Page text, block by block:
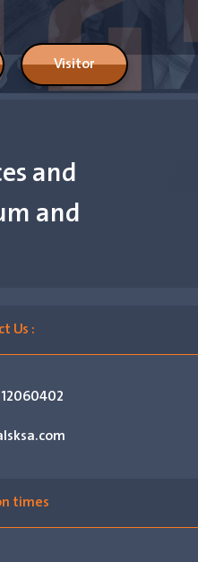
Visitor
and
and
Us :
times